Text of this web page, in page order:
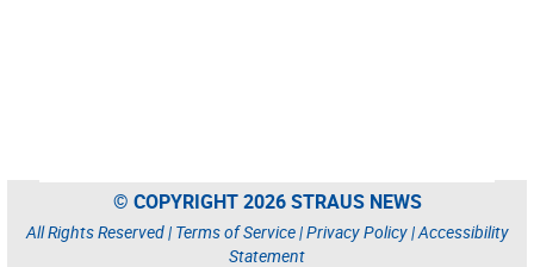
© COPYRIGHT 2026 STRAUS NEWS
All Rights Reserved | Terms of Service|Privacy Policy|Accessibility
Statement